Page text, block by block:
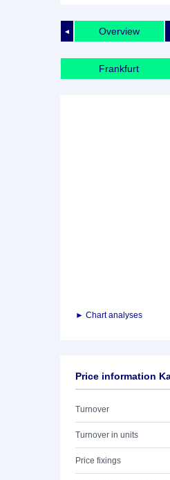
◄ Overview
Frankfurt
► Chart analyses
Price information
Turnover
Turnover in units
Price fixings